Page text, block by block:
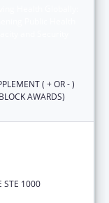
( + OR - )
AWARDS)
STE 1000